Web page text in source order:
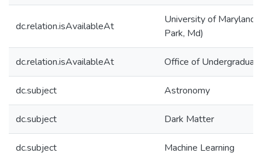
dc.relation.isAvailableAt
University of Maryland
Park, Md)
dc.relation.isAvailableAt Office of
dc.subject Astronomy
dc.subject Dark Matter
dc.subject Machine Learning